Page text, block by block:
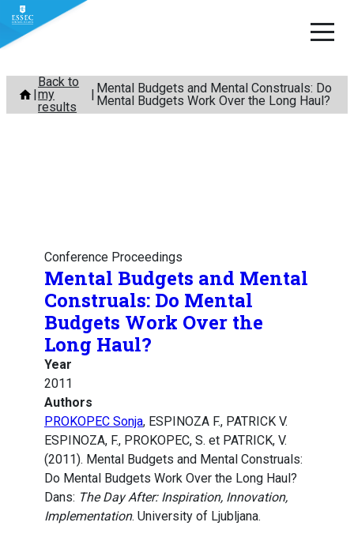
Skip
content
Back to
my
results
Mental Budgets and Mental Construals: Do
Mental Budgets Work Over the Long Haul?
Conference Proceedings
Mental Budgets and Mental
Construals: Do Mental
Budgets Work Over the
Long Haul?
Year
2011
Authors
PROKOPEC Sonja, ESPINOZA F., PATRICK V.
ESPINOZA, F., PROKOPEC, S. et PATRICK, V.
(2011). Mental Budgets and Mental Construals:
Do Mental Budgets Work Over the Long Haul?
Dans: The Day After: Inspiration, Innovation,
Implementation. University of Ljubljana.